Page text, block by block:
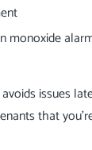
monoxide
issues
that